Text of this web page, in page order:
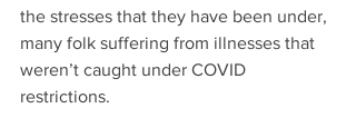
the stresses that they have been under,
many folk suffering from illnesses that
weren’t caught under COVID
restrictions.